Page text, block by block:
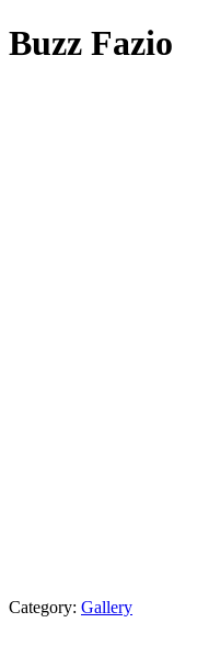
Buzz Fazio
Category: Gallery